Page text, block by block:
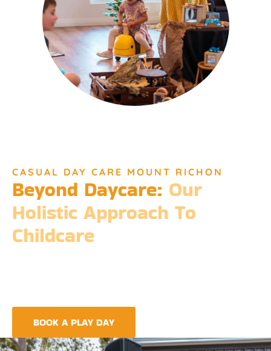
CASUAL DAY CARE MOUNT RICHON
Beyond Daycare: Our
Holistic Approach To
Childcare
BOOK A PLAY DAY